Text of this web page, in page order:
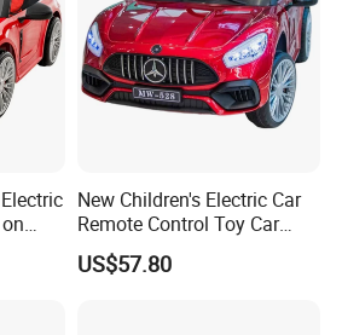
New Children's Electric Car
Remote Control Toy Car
Rechargeable Storage
Battery
US$57.80